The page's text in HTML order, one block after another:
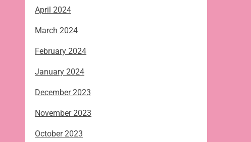
April 2024
March 2024
February 2024
January 2024
December 2023
November 2023
October 2023